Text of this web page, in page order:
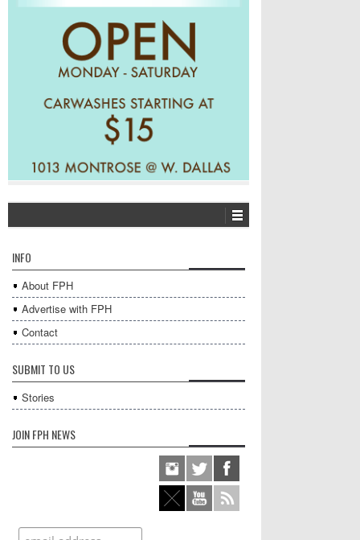
INFO
About FPH
Advertise with FPH
Contact
SUBMIT TO US
Stories
JOIN FPH NEWS